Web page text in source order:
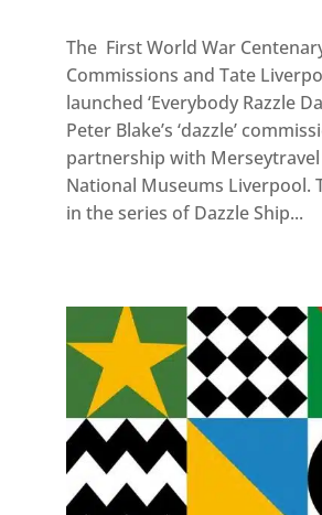
The First World War
Commissions and Tate
launched ‘Everybody Razzle
Peter Blake’s ‘dazzle’
partnership with
National Museums Liverpool.
in the series of Dazzle Ship...